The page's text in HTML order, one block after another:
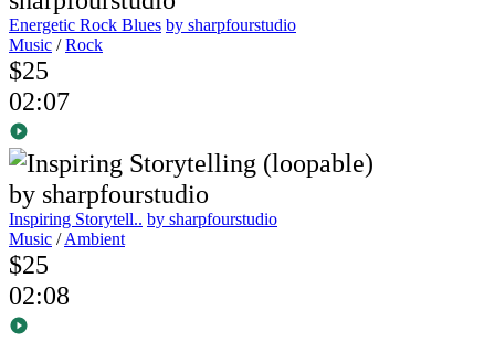
Energetic Rock Blues by sharpfourstudio
Music /Rock
$25
02:07
Inspiring Storytell.. by sharpfourstudio
Music /Ambient
$25
02:08